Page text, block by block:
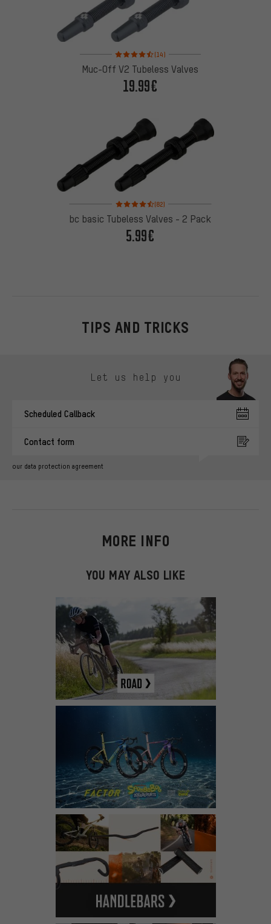
Rating: 4.5 of 5 based on 14 reviews
(14)
Muc-Off V2 Tubeless Valves
19.99€
Rating: 4.5 of 5 based on 82 reviews
(82)
bc basic Tubeless Valves - 2 Pack
5.99€
TIPS AND TRICKS
Let us help you
Scheduled Callback
Contact form
our data protection agreement
MORE INFO
YOU MAY ALSO LIKE